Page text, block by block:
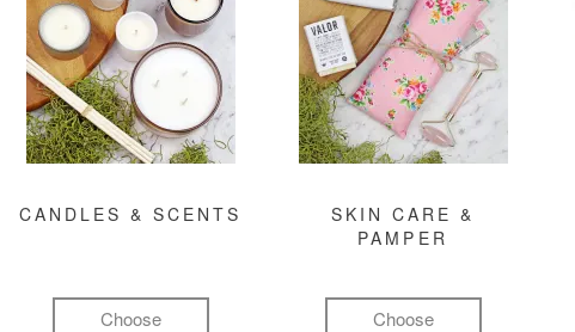
CANDLES & SCENTS
Choose
SKIN CARE &
PAMPER
Choose